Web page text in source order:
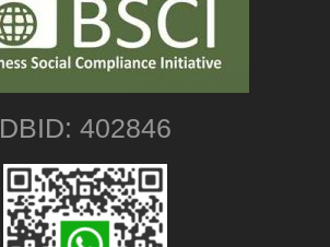
DBID: 402846